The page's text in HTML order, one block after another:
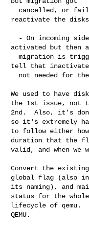
reactivate the
activated but then
  migration is triggered, QEMU should be able to
tell that
We used to have
the 1st issue, not
2nd.  Also, it's
so it's extremely
to follow either
duration that the
valid, and when
Convert the
global flag (also
its naming), and
status for the whole
lifecycle of qemu.
QEMU.